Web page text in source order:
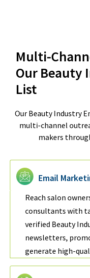
Multi-
Our Beauty
List
Our Beauty Industry
multi-channel
makers
Email
Reach salon
consultants with
verified Beauty
newsletters,
generate high-